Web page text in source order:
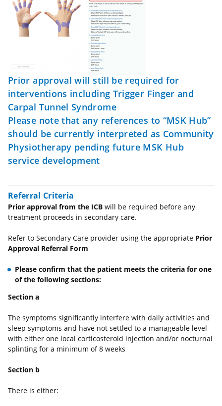
Prior approval will still be required for
interventions including Trigger Finger and
Carpal Tunnel Syndrome
Please note that any references to “MSK Hub”
should be currently interpreted as Community
Physiotherapy pending future MSK Hub
service development
Referral Criteria
Prior approval from the ICB will be required before any
treatment proceeds in secondary care.
Refer to Secondary Care provider using the appropriate Prior
Approval Referral Form
Please confirm that the patient meets the criteria for one
of the following sections:
Section a
The symptoms significantly interfere with daily activities and
sleep symptoms and have not settled to a manageable level
with either one local corticosteroid injection and/or nocturnal
splinting for a minimum of 8 weeks
Section b
There is either: